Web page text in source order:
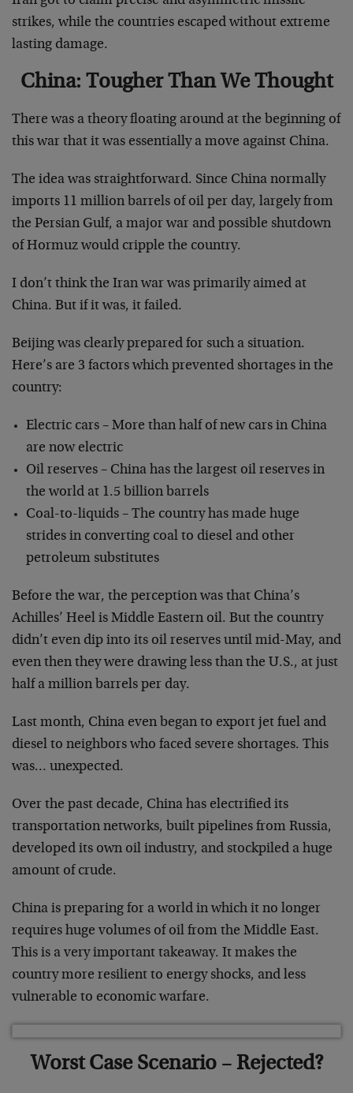
strikes, while the countries escaped without extreme
lasting damage.
China: Tougher Than We Thought
There was a theory floating around at the beginning of
this war that it was essentially a move against China.
The idea was straightforward. Since China normally
imports 11 million barrels of oil per day, largely from
the Persian Gulf, a major war and possible shutdown
of Hormuz would cripple the country.
I don’t think the Iran war was primarily aimed at
China. But if it was, it failed.
Beijing was clearly prepared for such a situation.
Here’s are 3 factors which prevented shortages in the
country:
Electric cars – More than half of new cars in China
are now electric
Oil reserves – China has the largest oil reserves in
the world at 1.5 billion barrels
Coal-to-liquids – The country has made huge
strides in converting coal to diesel and other
petroleum substitutes
Before the war, the perception was that China’s
Achilles’ Heel is Middle Eastern oil. But the country
didn’t even dip into its oil reserves until mid-May, and
even then they were drawing less than the U.S., at just
half a million barrels per day.
Last month, China even began to export jet fuel and
diesel to neighbors who faced severe shortages. This
was… unexpected.
Over the past decade, China has electrified its
transportation networks, built pipelines from Russia,
developed its own oil industry, and stockpiled a huge
amount of crude.
China is preparing for a world in which it no longer
requires huge volumes of oil from the Middle East.
This is a very important takeaway. It makes the
country more resilient to energy shocks, and less
vulnerable to economic warfare.
Worst Case Scenario – Rejected?